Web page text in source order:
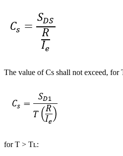
The value of Cs shall not exceed, for
for T > Tʟ: